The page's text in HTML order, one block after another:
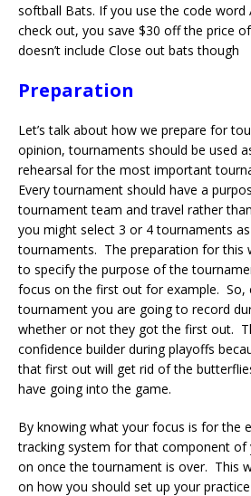
softball Bats. If you use the code word
check out, you save $30 off the price
doesn’t include Close out bats though
Preparation
Let’s talk about how we prepare for
opinion, tournaments should be used
rehearsal for the most important
Every tournament should have a
tournament team and travel rather
you might select 3 or 4 tournaments
tournaments. The preparation for this
to specify the purpose of the
focus on the first out for example. So,
tournament you are going to record
whether or not they got the first out.
confidence builder during playoffs
that first out will get rid of the
have going into the game.
By knowing what your focus is for the
tracking system for that component
on once the tournament is over. This
on how you should set up your